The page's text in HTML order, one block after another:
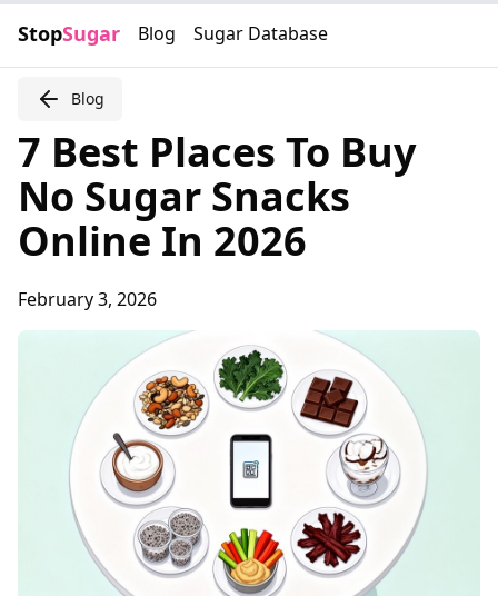
StopSugar Blog Sugar Database
Blog
7 Best Places To Buy
No Sugar Snacks
Online In 2026
February 3, 2026